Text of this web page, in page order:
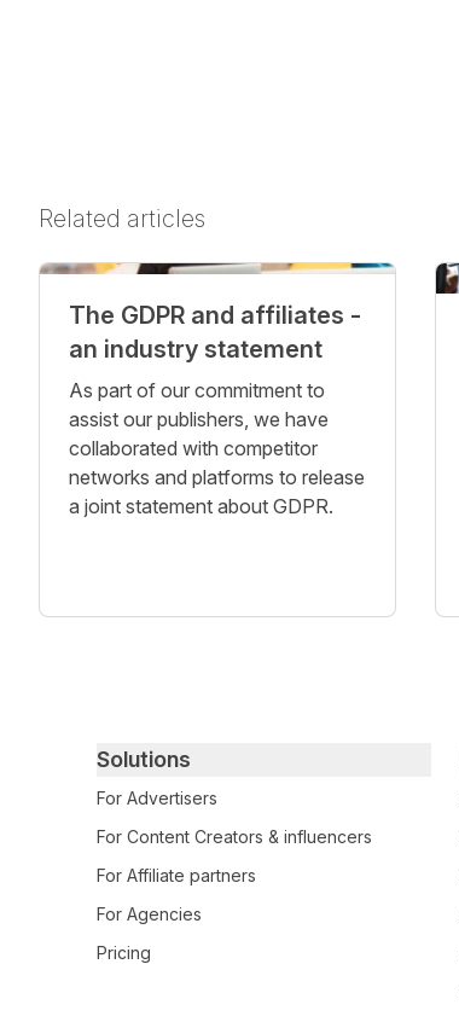
Related articles
The GDPR and affiliates -
an industry statement
As part of our commitment to
assist our publishers, we have
collaborated with competitor
networks and platforms to release
a joint statement about GDPR.
Primary footer navigation
Solutions
For Advertisers
For Content Creators & influencers
For Affiliate partners
For Agencies
Pricing